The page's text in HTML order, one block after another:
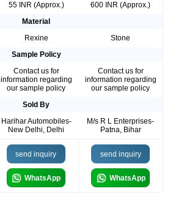
55 INR (Approx.)
600 INR (Approx.)
Material
Rexine
Stone
Sample Policy
Contact us for
information regarding
our sample policy
Contact us for
information regarding
our sample policy
Sold By
Harihar Automobiles-
New Delhi, Delhi
M/s R L Enterprises-
Patna, Bihar
send inquiry
WhatsApp
send inquiry
WhatsApp